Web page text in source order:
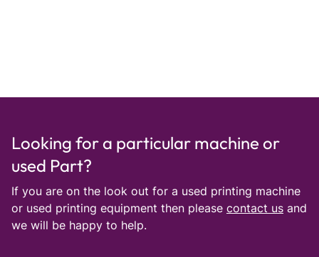
Looking for a particular machine or
used Part?
If you are on the look out for a used printing machine
or used printing equipment then please contact us and
we will be happy to help.